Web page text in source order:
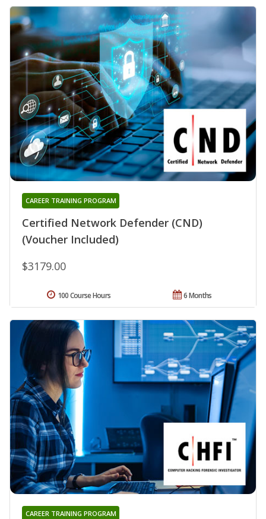
Certified Network Defender (CND)
(Voucher Included)
CAREER TRAINING PROGRAM
$3179.00
6 Months
100 Course Hours
CAREER TRAINING PROGRAM